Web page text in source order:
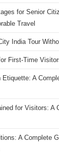
for Senior
Travel
India Tour
First-Time
Etiquette: A
for Visitors: A
A Complete